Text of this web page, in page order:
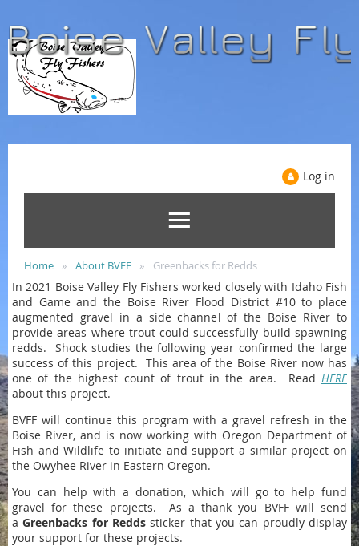
Log in
Home About BVFF Greenbacks for Redds
In 2021 Boise Valley Fly Fishers worked closely with Idaho Fish
and Game and the Boise River Flood District #10 to place
augmented gravel in a side channel of the Boise River to
provide areas where trout could successfully build spawning
redds. Shock studies the following year confirmed the large
success of this project. This area of the Boise River now has
one of the highest count of trout in the area. Read HERE
about this project.
BVFF will continue this program with a gravel refresh in the
Boise River, and is now working with Oregon Department of
Fish and Wildlife to initiate and support a similar project on
the Owyhee River in Eastern Oregon.
You can help with a donation, which will go to help fund
gravel for these projects. As a thank you BVFF will send
aGreenbacks for Redds sticker that you can proudly display
your support for these projects.